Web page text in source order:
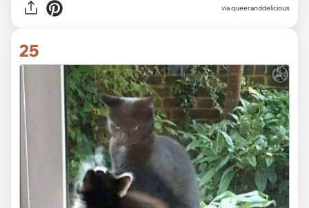
viaqueeranddelicious
25